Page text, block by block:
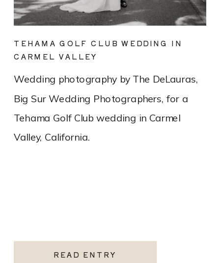
READ ENTRY
Wedding photography by The DeLauras,
Big Sur Wedding Photographers, for a
Tehama Golf Club wedding in Carmel
Valley, California.
TEHAMA GOLF CLUB WEDDING IN
CARMEL VALLEY